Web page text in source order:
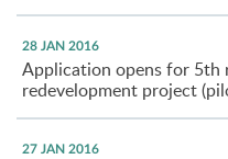
28 JAN 2016
Application opens for 5th
redevelopment project
27 JAN 2016